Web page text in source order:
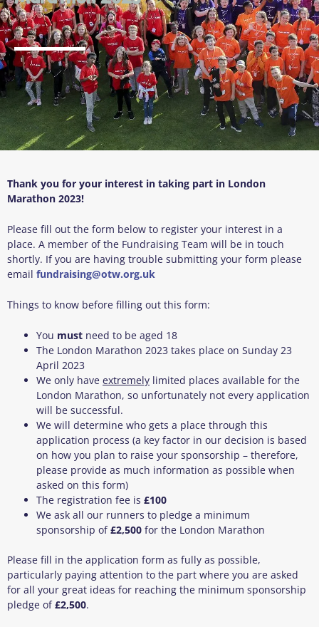
Thank you for your interest in taking part in London
Marathon 2023!
Please fill out the form below to register your interest in a
place. A member of the Fundraising Team will be in touch
shortly. If you are having trouble submitting your form please
email fundraising@otw.org.uk
Things to know before filling out this form:
You must need to be aged 18
The London Marathon 2023 takes place on Sunday 23
April 2023
We only haveextremely limited places available for the
London Marathon, so unfortunately not every application
will be successful.
We will determine who gets a place through this
application process (a key factor in our decision is based
on how you plan to raise your sponsorship – therefore,
please provide as much information as possible when
asked on this form)
The registration fee is £100
We ask all our runners to pledge a minimum
sponsorship of£2,500 for the London Marathon
Please fill in the application form as fully as possible,
particularly paying attention to the part where you are asked
for all your great ideas for reaching the minimum sponsorship
pledge of£2,500.